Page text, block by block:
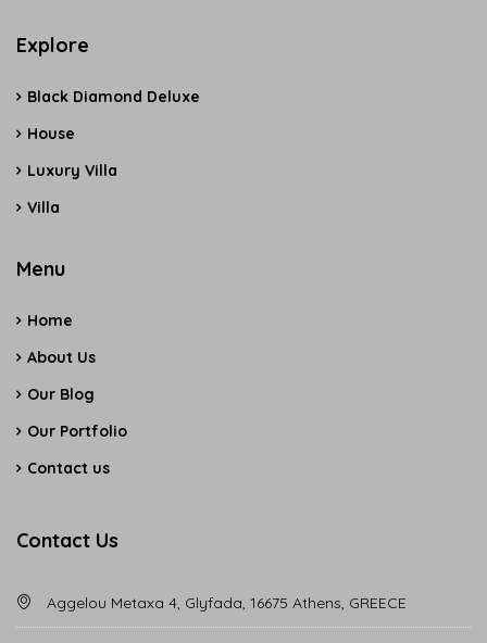
Explore
Black Diamond Deluxe
House
Luxury Villa
Villa
Menu
Home
About Us
Our Blog
Our Portfolio
Contact us
Contact Us
Aggelou Metaxa 4, Glyfada, 16675 Athens, GREECE